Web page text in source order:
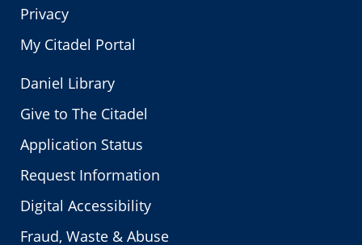
Privacy
My Citadel Portal
Daniel Library
Give to The Citadel
Application Status
Request Information
Digital Accessibility
Fraud, Waste & Abuse